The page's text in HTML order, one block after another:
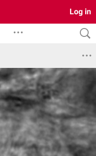
Log in